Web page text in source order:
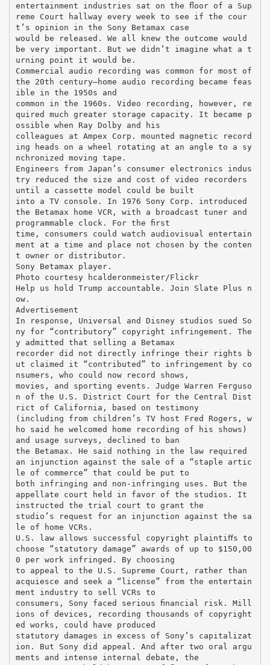
entertainment industries sat on the ﬂoor of a Sup
reme Court hallway every week to see if the cour
t’s opinion in the Sony Betamax case
would be released. We all knew the outcome would
be very important. But we didn’t imagine what a t
urning point it would be.
Commercial audio recording was common for most of
the 20th century—home audio recording became feas
ible in the 1950s and
common in the 1960s. Video recording, however, re
quired much greater storage capacity. It became p
ossible when Ray Dolby and his
colleagues at Ampex Corp. mounted magnetic record
ing heads on a wheel rotating at an angle to a sy
nchronized moving tape.
Engineers from Japan’s consumer electronics indus
try reduced the size and cost of video recorders
until a cassette model could be built
into a TV console. In 1976 Sony Corp. introduced
the Betamax home VCR, with a broadcast tuner and
programmable clock. For the ﬁrst
time, consumers could watch audiovisual entertain
ment at a time and place not chosen by the conten
t owner or distributor.
Sony Betamax player.
Photo courtesy hcalderonmeister/Flickr
Help us hold Trump accountable. Join Slate Plus n
ow.
Advertisement
In response, Universal and Disney studios sued So
ny for “contributory” copyright infringement. The
y admitted that selling a Betamax
recorder did not directly infringe their rights b
ut claimed it “contributed” to infringement by co
nsumers, who could now record shows,
movies, and sporting events. Judge Warren Ferguso
n of the U.S. District Court for the Central Dist
rict of California, based on testimony
(including from children’s TV host Fred Rogers, w
ho said he welcomed home recording of his shows)
and usage surveys, declined to ban
the Betamax. He said nothing in the law required
an injunction against the sale of a “staple artic
le of commerce” that could be put to
both infringing and non-infringing uses. But the
appellate court held in favor of the studios. It
instructed the trial court to grant the
studio’s request for an injunction against the sa
le of home VCRs.
U.S. law allows successful copyright plaintiﬀs to
choose “statutory damage” awards of up to $150,00
0 per work infringed. By choosing
to appeal to the U.S. Supreme Court, rather than
acquiesce and seek a “license” from the entertain
ment industry to sell VCRs to
consumers, Sony faced serious ﬁnancial risk. Mill
ions of devices, recording thousands of copyright
ed works, could have produced
statutory damages in excess of Sony’s capitalizat
ion. But Sony did appeal. And after two oral argu
ments and intense internal debate, the